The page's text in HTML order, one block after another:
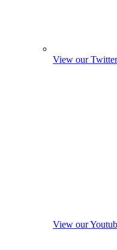
View our
View our